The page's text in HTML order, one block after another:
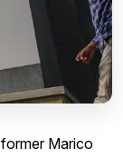
Marico